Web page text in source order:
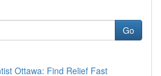
Go
Ottawa: Find Relief Fast